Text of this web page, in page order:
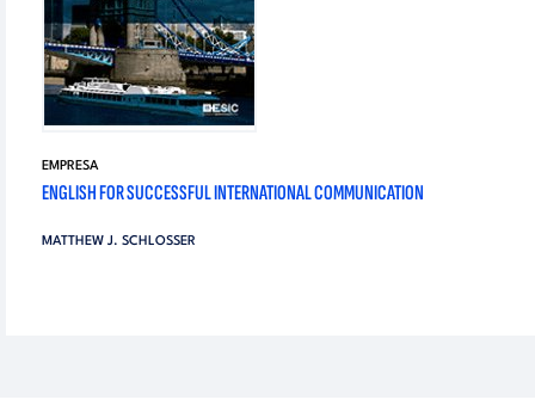
EMPRESA
ENGLISH FOR SUCCESSFUL INTERNATIONAL COMMUNICATION
MATTHEW J. SCHLOSSER